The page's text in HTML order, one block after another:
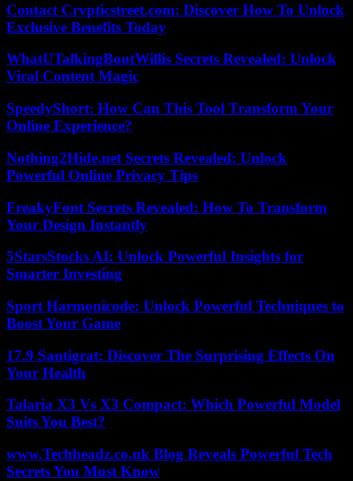
Contact Crypticstreet.com: Discover How To Unlock
Exclusive Benefits Today
WhatUTalkingBoutWillis Secrets Revealed: Unlock
Viral Content Magic
SpeedyShort: How Can This Tool Transform Your
Online Experience?
Nothing2Hide.net Secrets Revealed: Unlock
Powerful Online Privacy Tips
FreakyFont Secrets Revealed: How To Transform
Your Design Instantly
5StarsStocks AI: Unlock Powerful Insights for
Smarter Investing
Sport Harmonicode: Unlock Powerful Techniques to
Boost Your Game
17.9 Santigrat: Discover The Surprising Effects On
Your Health
Talaria X3 Vs X3 Compact: Which Powerful Model
Suits You Best?
www.Techheadz.co.uk Blog Reveals Powerful Tech
Secrets You Must Know